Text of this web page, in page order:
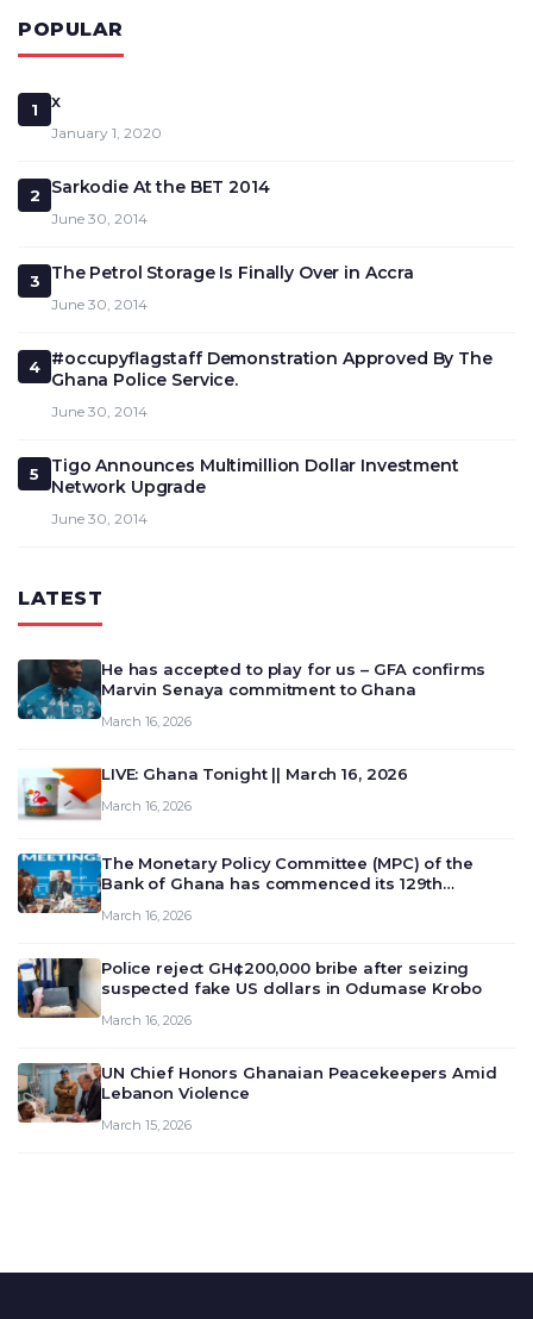
POPULAR
1 x
January 1, 2020
2 Sarkodie At the BET 2014
June 30, 2014
3 The Petrol Storage Is Finally Over in Accra
June 30, 2014
4
#occupyflagstaff Demonstration Approved By The
Ghana Police Service.
June 30, 2014
5
Tigo Announces Multimillion Dollar Investment
Network Upgrade
June 30, 2014
LATEST
He has accepted to play for us – GFA confirms
Marvin Senaya commitment to Ghana
March 16, 2026
LIVE: Ghana Tonight || March 16, 2026
March 16, 2026
The Monetary Policy Committee (MPC) of the
Bank of Ghana has commenced its 129th
deliberate on the country’s current economic
March 16, 2026
Police reject GH¢200,000 bribe after seizing
suspected fake US dollars in Odumase Krobo
March 16, 2026
UN Chief Honors Ghanaian Peacekeepers Amid
Lebanon Violence
March 15, 2026